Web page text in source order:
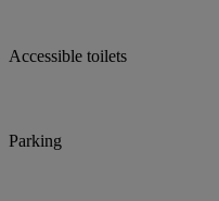
Accessible toilets
Parking